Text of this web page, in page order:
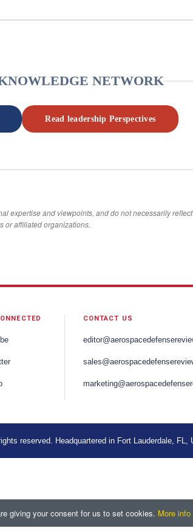
NETWORK
Read leadership Perspectives
expertise and viewpoints, and do not necessarily
or affiliated organizations.
giving your consent for us to set cookies. More info
CONTACT US
reserved. Headquartered in Fort Lauderdale, FL,